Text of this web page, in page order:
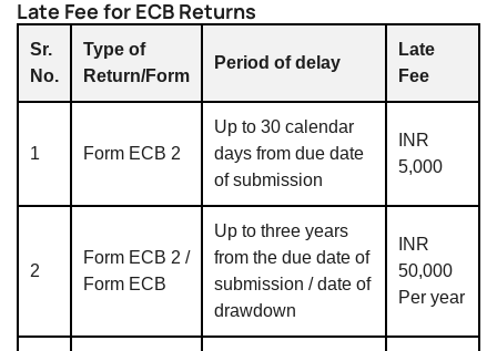
Late Fee for ECB Returns
Sr.
No.
Type of
Return/Form
Period of delay
Late
Fee
1 Form ECB 2
Up to 30 calendar
days from due date
of submission
INR
5,000
2
Form ECB 2 /
Form ECB
Up to three years
from the due date of
submission / date of
drawdown
INR
50,000
Per year